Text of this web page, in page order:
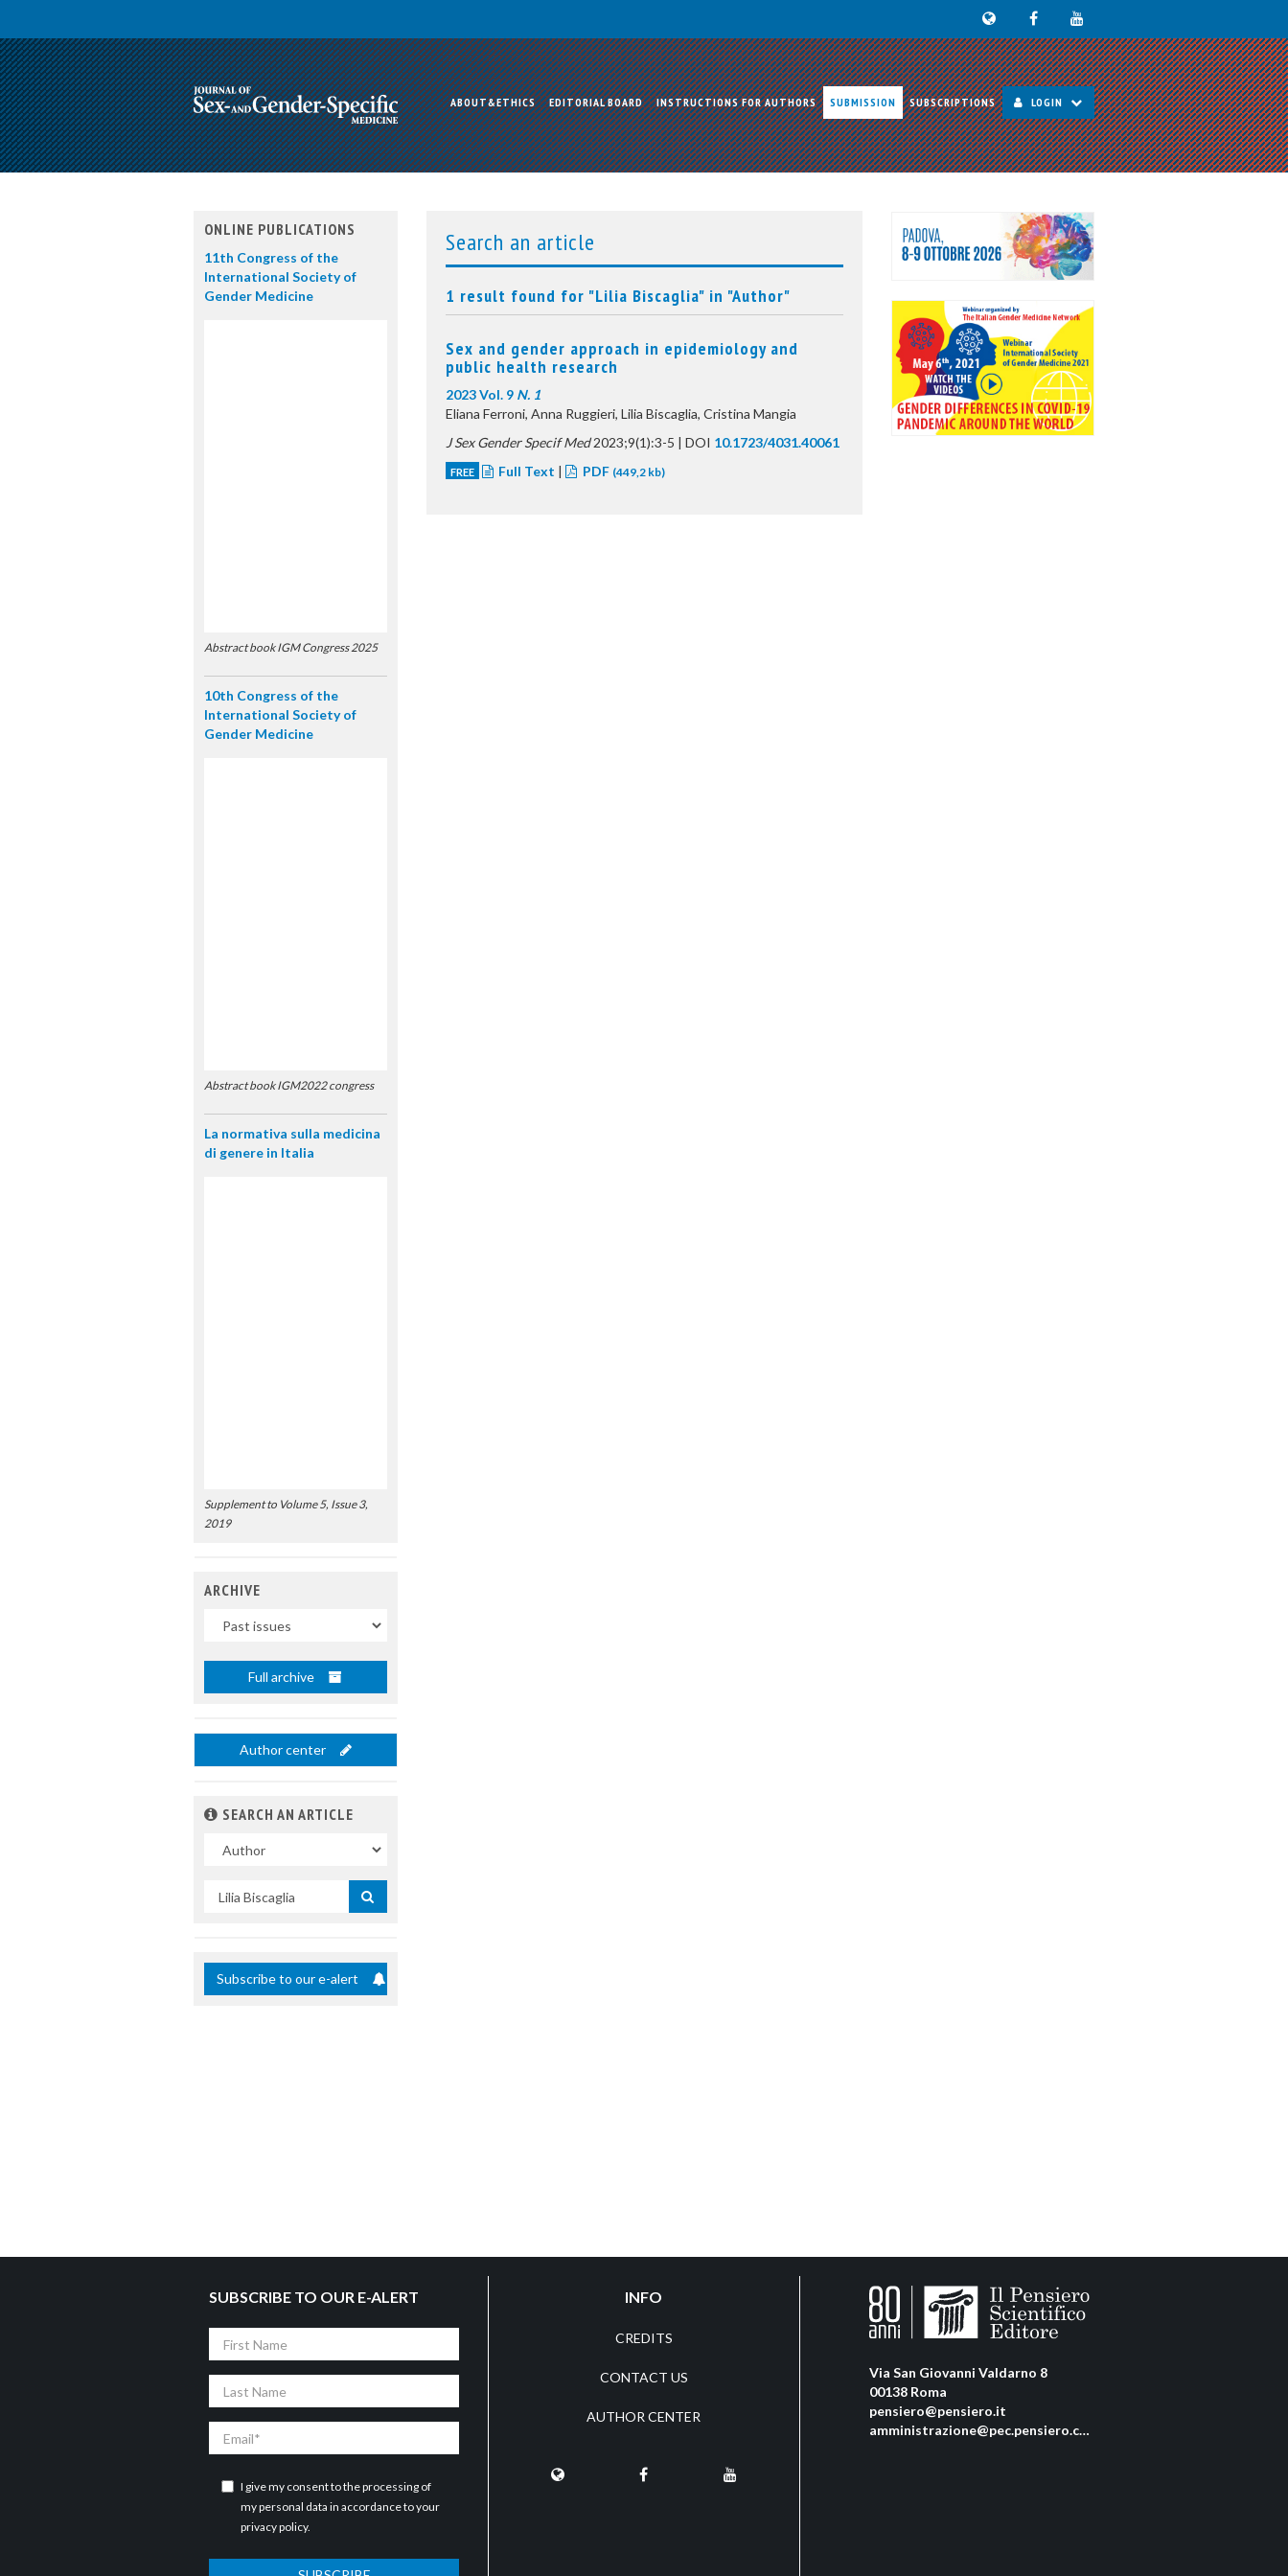
ABOUT&ETHICS EDITORIAL BOARD INSTRUCTIONS FOR AUTHORS SUBMISSION SUBSCRIPTIONS LOGIN
Search an article
1 result found for "Lilia Biscaglia" in "Author"
Sex and gender approach in epidemiology and
public health research
2023 Vol. 9 N. 1
Eliana Ferroni, Anna Ruggieri, Lilia Biscaglia, Cristina Mangia
J Sex Gender Specif Med2023;9(1):3-5 | DOI 10.1723/4031.40061
FREE Full Text | PDF (449,2 kb)
ONLINE PUBLICATIONS
11th Congress of the
International Society of
Gender Medicine
Abstract book IGM Congress 2025
10th Congress of the
International Society of
Gender Medicine
Abstract book IGM2022 congress
La normativa sulla medicina
di genere in Italia
Supplement to Volume 5, Issue 3,
2019
ARCHIVE
Full archive
Author center
SEARCH AN ARTICLE
Subscribe to our e-alert
SUBSCRIBE TO OUR E-ALERT
Name
Name
I give my consent to the processing of
my personal data in accordance to your
privacy policy.
INFO
CREDITS
CONTACT US
AUTHOR CENTER
Via San Giovanni Valdarno 8
00138 Roma
pensiero@pensiero.it
amministrazione@pec.pensiero.com